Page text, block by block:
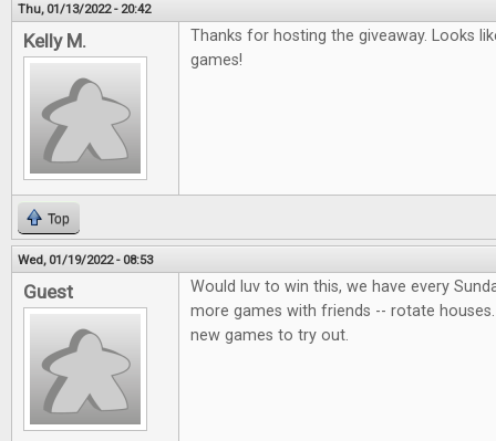
Thu, 01/13/2022 - 20:42
Kelly M.
Thanks for hosting the giveaway. Looks
games!
Top
Wed, 01/19/2022 - 08:53
Guest
Would luv to win this, we have every
more games with friends -- rotate
new games to try out.